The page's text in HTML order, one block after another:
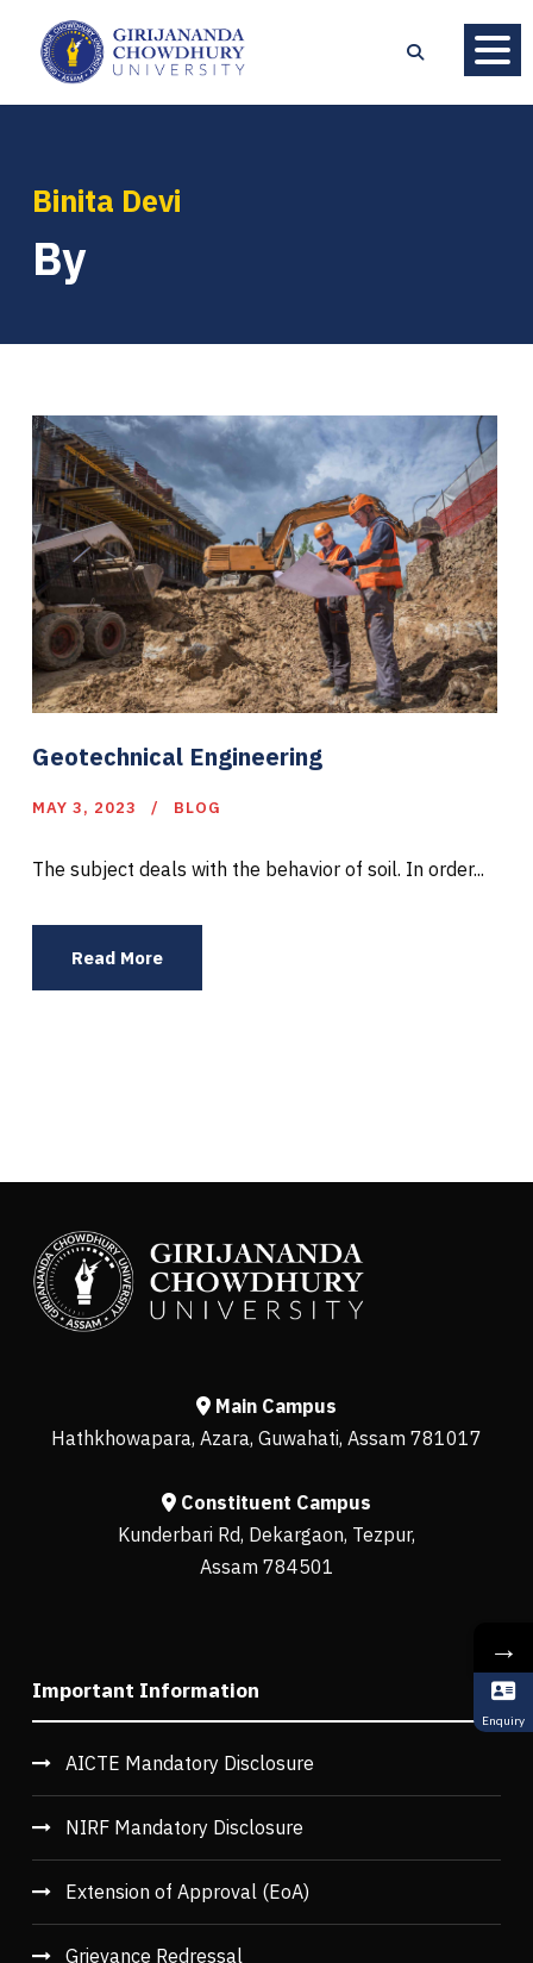
Binita Devi
By
Geotechnical Engineering
MAY 3, 2023 BLOG
The subject deals with the behavior of soil. In order...
Read More
Main Campus
Hathkhowapara, Azara, Guwahati, Assam 781017
Constituent Campus
Kunderbari Rd, Dekargaon, Tezpur,
Assam 784501
Important Information
AICTE Mandatory Disclosure
NIRF Mandatory Disclosure
Extension of Approval (EoA)
Grievance Redressal
→
Enquiry